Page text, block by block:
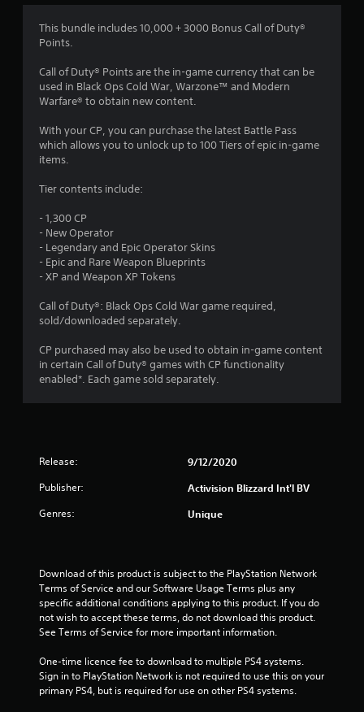
1
r
s
s
o
m
1
r
a
This bundle includes 10,000 + 3000 Bonus Call of Duty®
Points.
Call of Duty® Points are the in-game currency that can be
used in Black Ops Cold War, Warzone™ and Modern
Warfare® to obtain new content.
With your CP, you can purchase the latest Battle Pass
which allows you to unlock up to 100 Tiers of epic in-game
items.
Tier contents include:
- 1,300 CP
- New Operator
- Legendary and Epic Operator Skins
- Epic and Rare Weapon Blueprints
- XP and Weapon XP Tokens
Call of Duty®: Black Ops Cold War game required,
sold/downloaded separately.
CP purchased may also be used to obtain in-game content
in certain Call of Duty® games with CP functionality
enabled*. Each game sold separately.
Release: 9/12/2020
Publisher: Activision Blizzard Int'l BV
Genres: Unique
Download of this product is subject to the PlayStation Network
Terms of Service and our Software Usage Terms plus any
specific additional conditions applying to this product. If you do
not wish to accept these terms, do not download this product.
See Terms of Service for more important information.
One-time licence fee to download to multiple PS4 systems.
Sign in to PlayStation Network is not required to use this on your
primary PS4, but is required for use on other PS4 systems.